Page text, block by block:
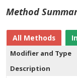
Method
All Methods
Modifier and Type
Description